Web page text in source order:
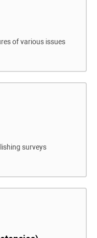
of various issues
surveys